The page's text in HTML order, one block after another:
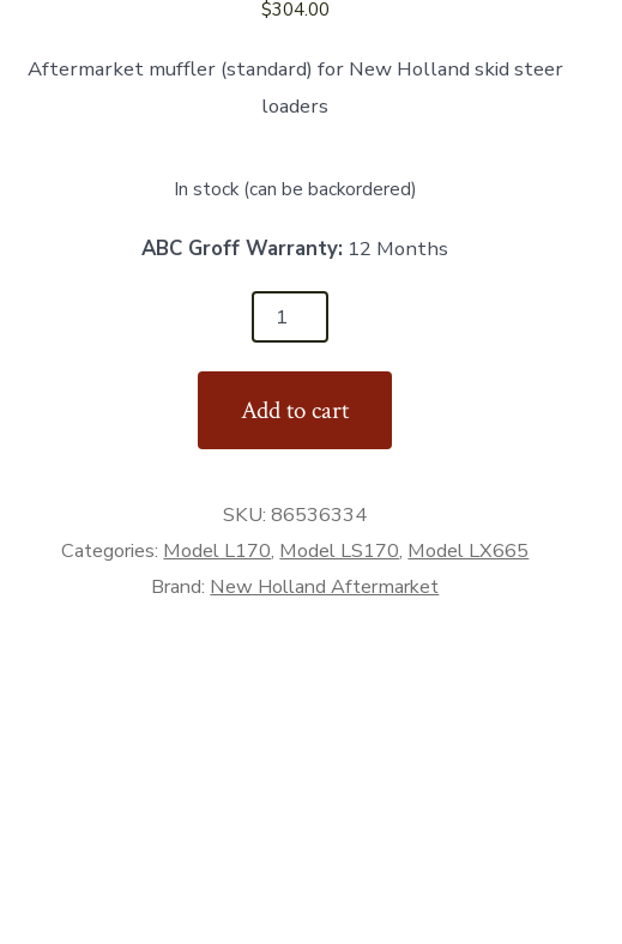
$304.00
Aftermarket muffler (standard) for New Holland skid steer
loaders
In stock (can be backordered)
ABC Groff Warranty: 12 Months
Add to cart
SKU:86536334
Categories: Model L170, Model LS170, Model LX665
Brand: New Holland Aftermarket